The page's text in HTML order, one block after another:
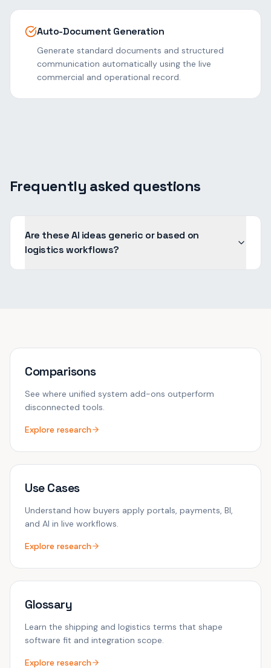
Auto-Document Generation
Generate standard documents and structured
communication automatically using the live
commercial and operational record.
Frequently asked questions
Are these AI ideas generic or based on
logistics workflows?
Comparisons
See where unified system add-ons outperform
disconnected tools.
Explore research
Use Cases
Understand how buyers apply portals, payments, BI,
and AI in live workflows.
Explore research
Glossary
Learn the shipping and logistics terms that shape
software fit and integration scope.
Explore research